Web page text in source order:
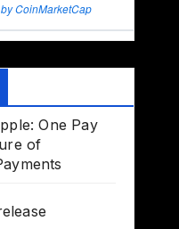
CoinMarketCap
One Pay
of